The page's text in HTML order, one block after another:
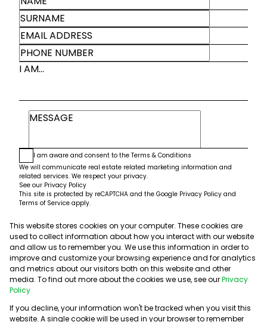
I AM...
I am aware and consent to the Terms & Conditions
We will communicate real estate related marketing information and
related services. We respect your privacy.
See our Privacy Policy
This site is protected by reCAPTCHA and the Google Privacy Policy and
Terms of Service apply.
Submit
This website stores cookies on your computer. These cookies are
used to collect information about how you interact with our website
and allow us to remember you. We use this information in order to
improve and customize your browsing experience and for analytics
and metrics about our visitors both on this website and other
media. To find out more about the cookies we use, see ourPrivacy
Policy
If you decline, your information won't be tracked when you visit this
website. A single cookie will be used in your browser to remember